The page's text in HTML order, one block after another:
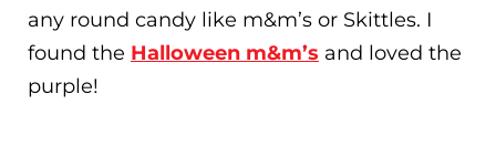
any round candy like m&m’s or Skittles. I
found the Halloween m&m’s and loved the
purple!